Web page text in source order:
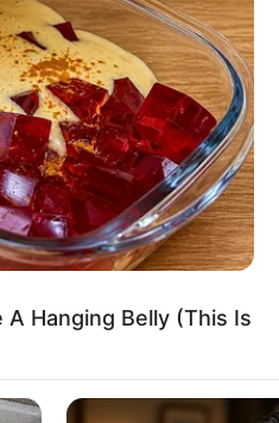
Laya Leighton
Barbie Summer
Laya Layton
Layla Leighton
Actor and Model
5 January 1984
Hanging Belly (This Is